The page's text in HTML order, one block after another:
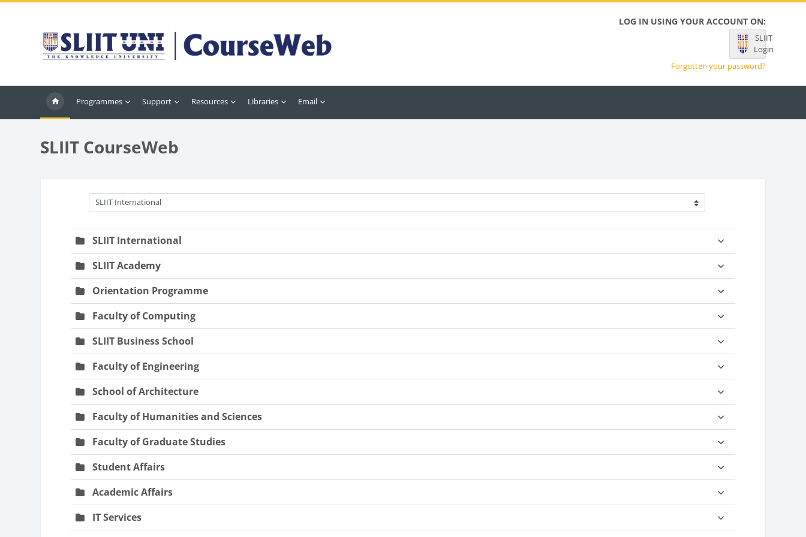
LOG IN USING YOUR ACCOUNT ON:
SLIIT
Login
Forgotten your password?
Programmes Support Resources Libraries Email
SLIIT CourseWeb
Course categories
SLIIT International
SLIIT Academy
Orientation Programme
Faculty of Computing
SLIIT Business School
Faculty of Engineering
School of Architecture
Faculty of Humanities and Sciences
Faculty of Graduate Studies
Student Affairs
Academic Affairs
IT Services